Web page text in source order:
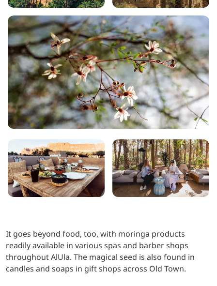
It goes beyond food, too, with moringa products
readily available in various spas and barber shops
throughout AlUla. The magical seed is also found in
candles and soaps in gift shops across Old Town.